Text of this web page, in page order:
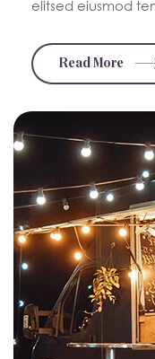
elitsed eiusmod
Read More